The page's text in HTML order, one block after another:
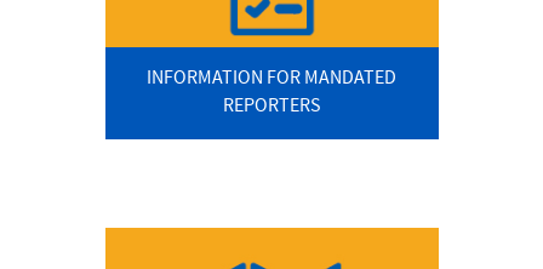
INFORMATION FOR MANDATED
REPORTERS